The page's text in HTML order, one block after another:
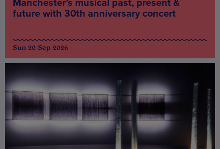
Manchester’s musical past, present &
future with 30th anniversary concert
Sun 20 Sep 2026